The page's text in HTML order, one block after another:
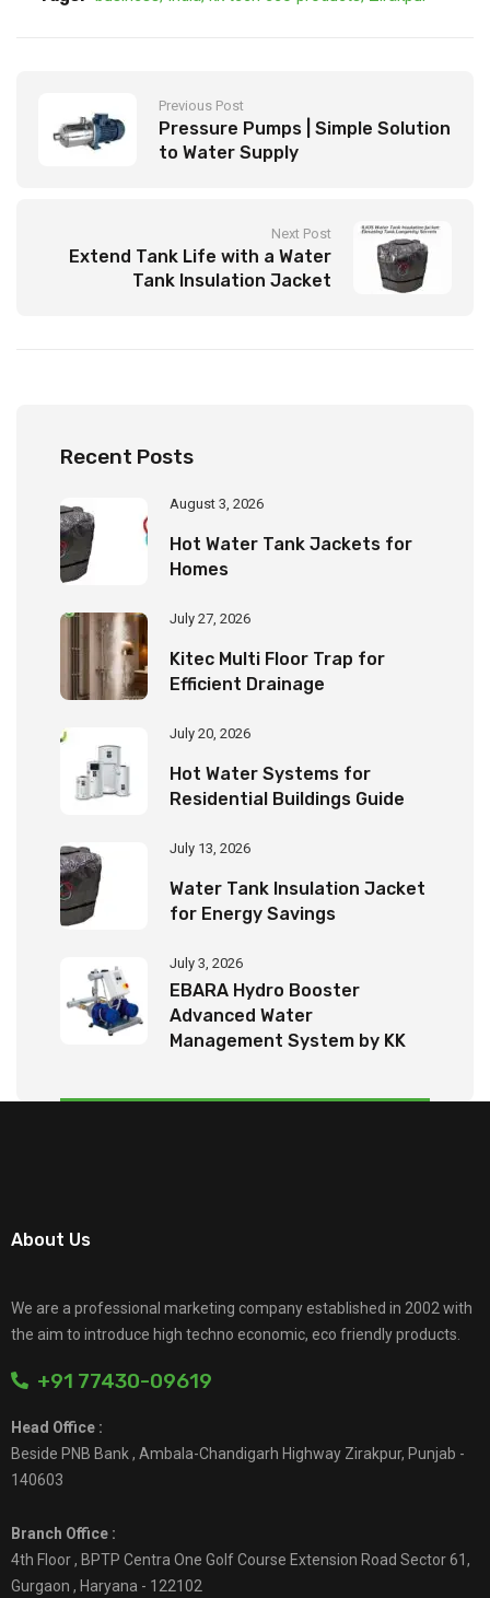
Previous Post
Pressure Pumps | Simple Solution
to Water Supply
Next Post
Extend Tank Life with a Water
Tank Insulation Jacket
Recent Posts
August 3, 2026
Hot Water Tank Jackets for
Homes
July 27, 2026
Kitec Multi Floor Trap for
Efficient Drainage
July 20, 2026
Hot Water Systems for
Residential Buildings Guide
July 13, 2026
Water Tank Insulation Jacket
for Energy Savings
July 3, 2026
EBARA Hydro Booster
Advanced Water
Management System by KK
About Us
We are a professional marketing company established in 2002 with
the aim to introduce high techno economic, eco friendly products.
+91 77430-09619
Head Office :
Beside PNB Bank , Ambala-Chandigarh Highway Zirakpur, Punjab -
140603
Branch Office :
4th Floor , BPTP Centra One Golf Course Extension Road Sector 61,
Gurgaon , Haryana - 122102